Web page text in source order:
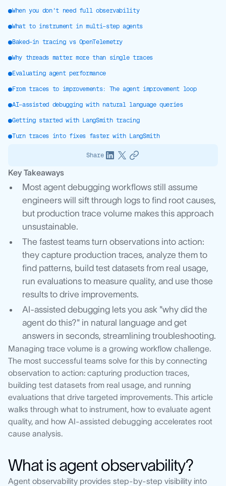
When you don't need full observability
What to instrument in multi-step agents
Baked-in tracing vs OpenTelemetry
Why threads matter more than single traces
Evaluating agent performance
From traces to improvements: The agent improvement loop
AI-assisted debugging with natural language queries
Getting started with LangSmith tracing
Turn traces into fixes faster with LangSmith
Share
Key Takeaways
Most agent debugging workflows still assume
engineers will sift through logs to find root causes,
but production trace volume makes this approach
unsustainable.
The fastest teams turn observations into action:
they capture production traces, analyze them to
find patterns, build test datasets from real usage,
run evaluations to measure quality, and use those
results to drive improvements.
AI-assisted debugging lets you ask "why did the
agent do this?" in natural language and get
answers in seconds, streamlining troubleshooting.
Managing trace volume is a growing workflow challenge.
The most successful teams solve for this by connecting
observation to action: capturing production traces,
building test datasets from real usage, and running
evaluations that drive targeted improvements. This article
walks through what to instrument, how to evaluate agent
quality, and how AI-assisted debugging accelerates root
cause analysis.
What is agent observability?
Agent observability provides step-by-step visibility into